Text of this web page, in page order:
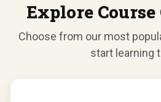
Explore Course
Choose from our most
start learning